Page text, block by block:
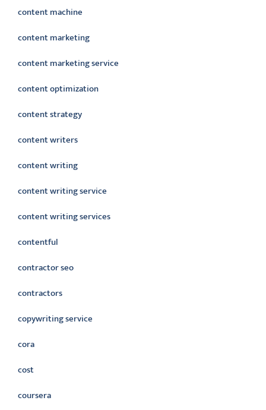
content machine
content marketing
content marketing service
content optimization
content strategy
content writers
content writing
content writing service
content writing services
contentful
contractor seo
contractors
copywriting service
cora
cost
coursera